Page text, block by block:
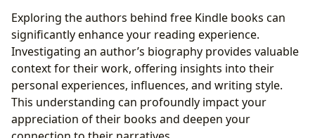
Exploring the authors behind free Kindle books can
significantly enhance your reading experience.
Investigating an author’s biography provides valuable
context for their work, offering insights into their
personal experiences, influences, and writing style.
This understanding can profoundly impact your
appreciation of their books and deepen your